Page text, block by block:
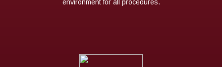
environment for all procedures.